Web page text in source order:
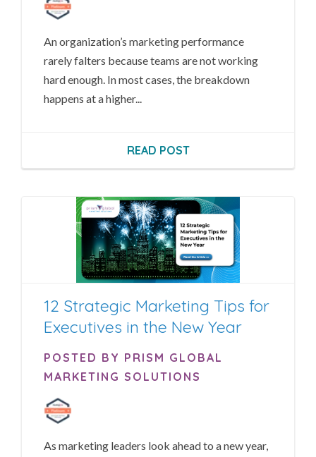
An organization’s marketing performance
rarely falters because teams are not working
hard enough. In most cases, the breakdown
happens at a higher...
READ POST
12 Strategic Marketing Tips for
Executives in the New Year
POSTED BY PRISM GLOBAL
MARKETING SOLUTIONS
As marketing leaders look ahead to a new year,